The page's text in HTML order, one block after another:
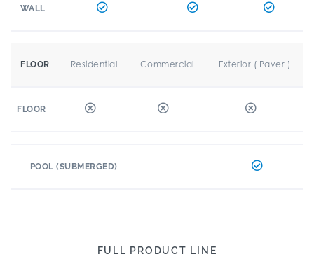
WALL
FLOOR Residential Commercial Exterior ( Paver )
FLOOR
POOL (SUBMERGED)
FULL PRODUCT LINE